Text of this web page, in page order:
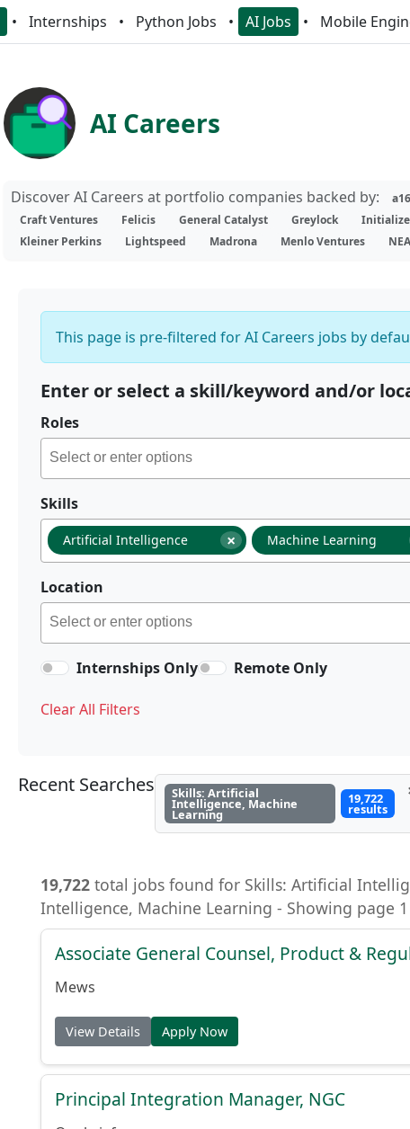
Internships Python Jobs AI Jobs Mobile
AI Careers
Discover AI Careers at portfolio companies backed by:
Craft Ventures
Felicis General Catalyst Greylock
Kleiner Perkins
Lightspeed Madrona Menlo Ventures NEA
This page is pre-filtered for AI Careers jobs by
Enter or select a skill/keyword and/or
Roles
Skills
×
Artificial Intelligence Machine Learning
Location
Internships Only Remote Only
Clear All Filters
Recent Searches Skills: Artificial
Intelligence, Machine
Learning
19,722
results
19,722 total jobs found for Skills: Artificial
Intelligence, Machine Learning - Showing page
Associate General Counsel, Product &
Mews
View Details Apply Now
Principal Integration Manager, NGC